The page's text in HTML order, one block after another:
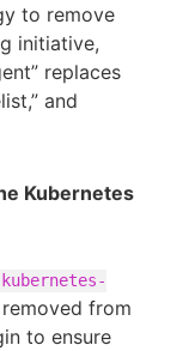
to remove
initiative,
replaces
and
Kubernetes
kubernetes-
from
to ensure